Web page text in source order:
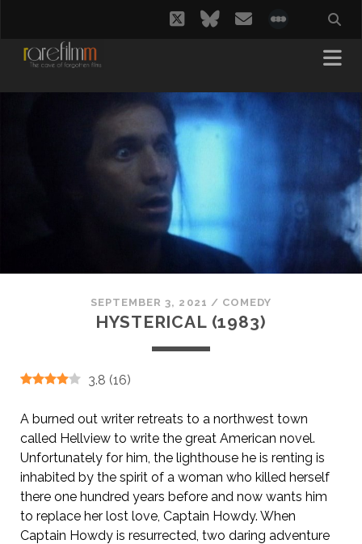
twitterbluesky
email
SEPTEMBER 3, 2021 / COMEDY
HYSTERICAL (1983)
3.8 (16)
A burned out writer retreats to a northwest town
called Hellview to write the great American novel.
Unfortunately for him, the lighthouse he is renting is
inhabited by the spirit of a woman who killed herself
there one hundred years before and now wants him
to replace her lost love, Captain Howdy. When
Captain Howdy is resurrected, two daring adventure